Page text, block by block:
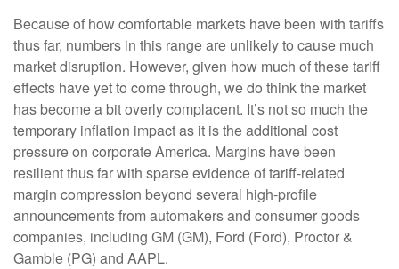
Because of how comfortable markets have been with tariffs
thus far, numbers in this range are unlikely to cause much
market disruption. However, given how much of these tariff
effects have yet to come through, we do think the market
has become a bit overly complacent. It’s not so much the
temporary inflation impact as it is the additional cost
pressure on corporate America. Margins have been
resilient thus far with sparse evidence of tariff-related
margin compression beyond several high-profile
announcements from automakers and consumer goods
companies, including GM (GM), Ford (Ford), Proctor &
Gamble (PG) and AAPL.